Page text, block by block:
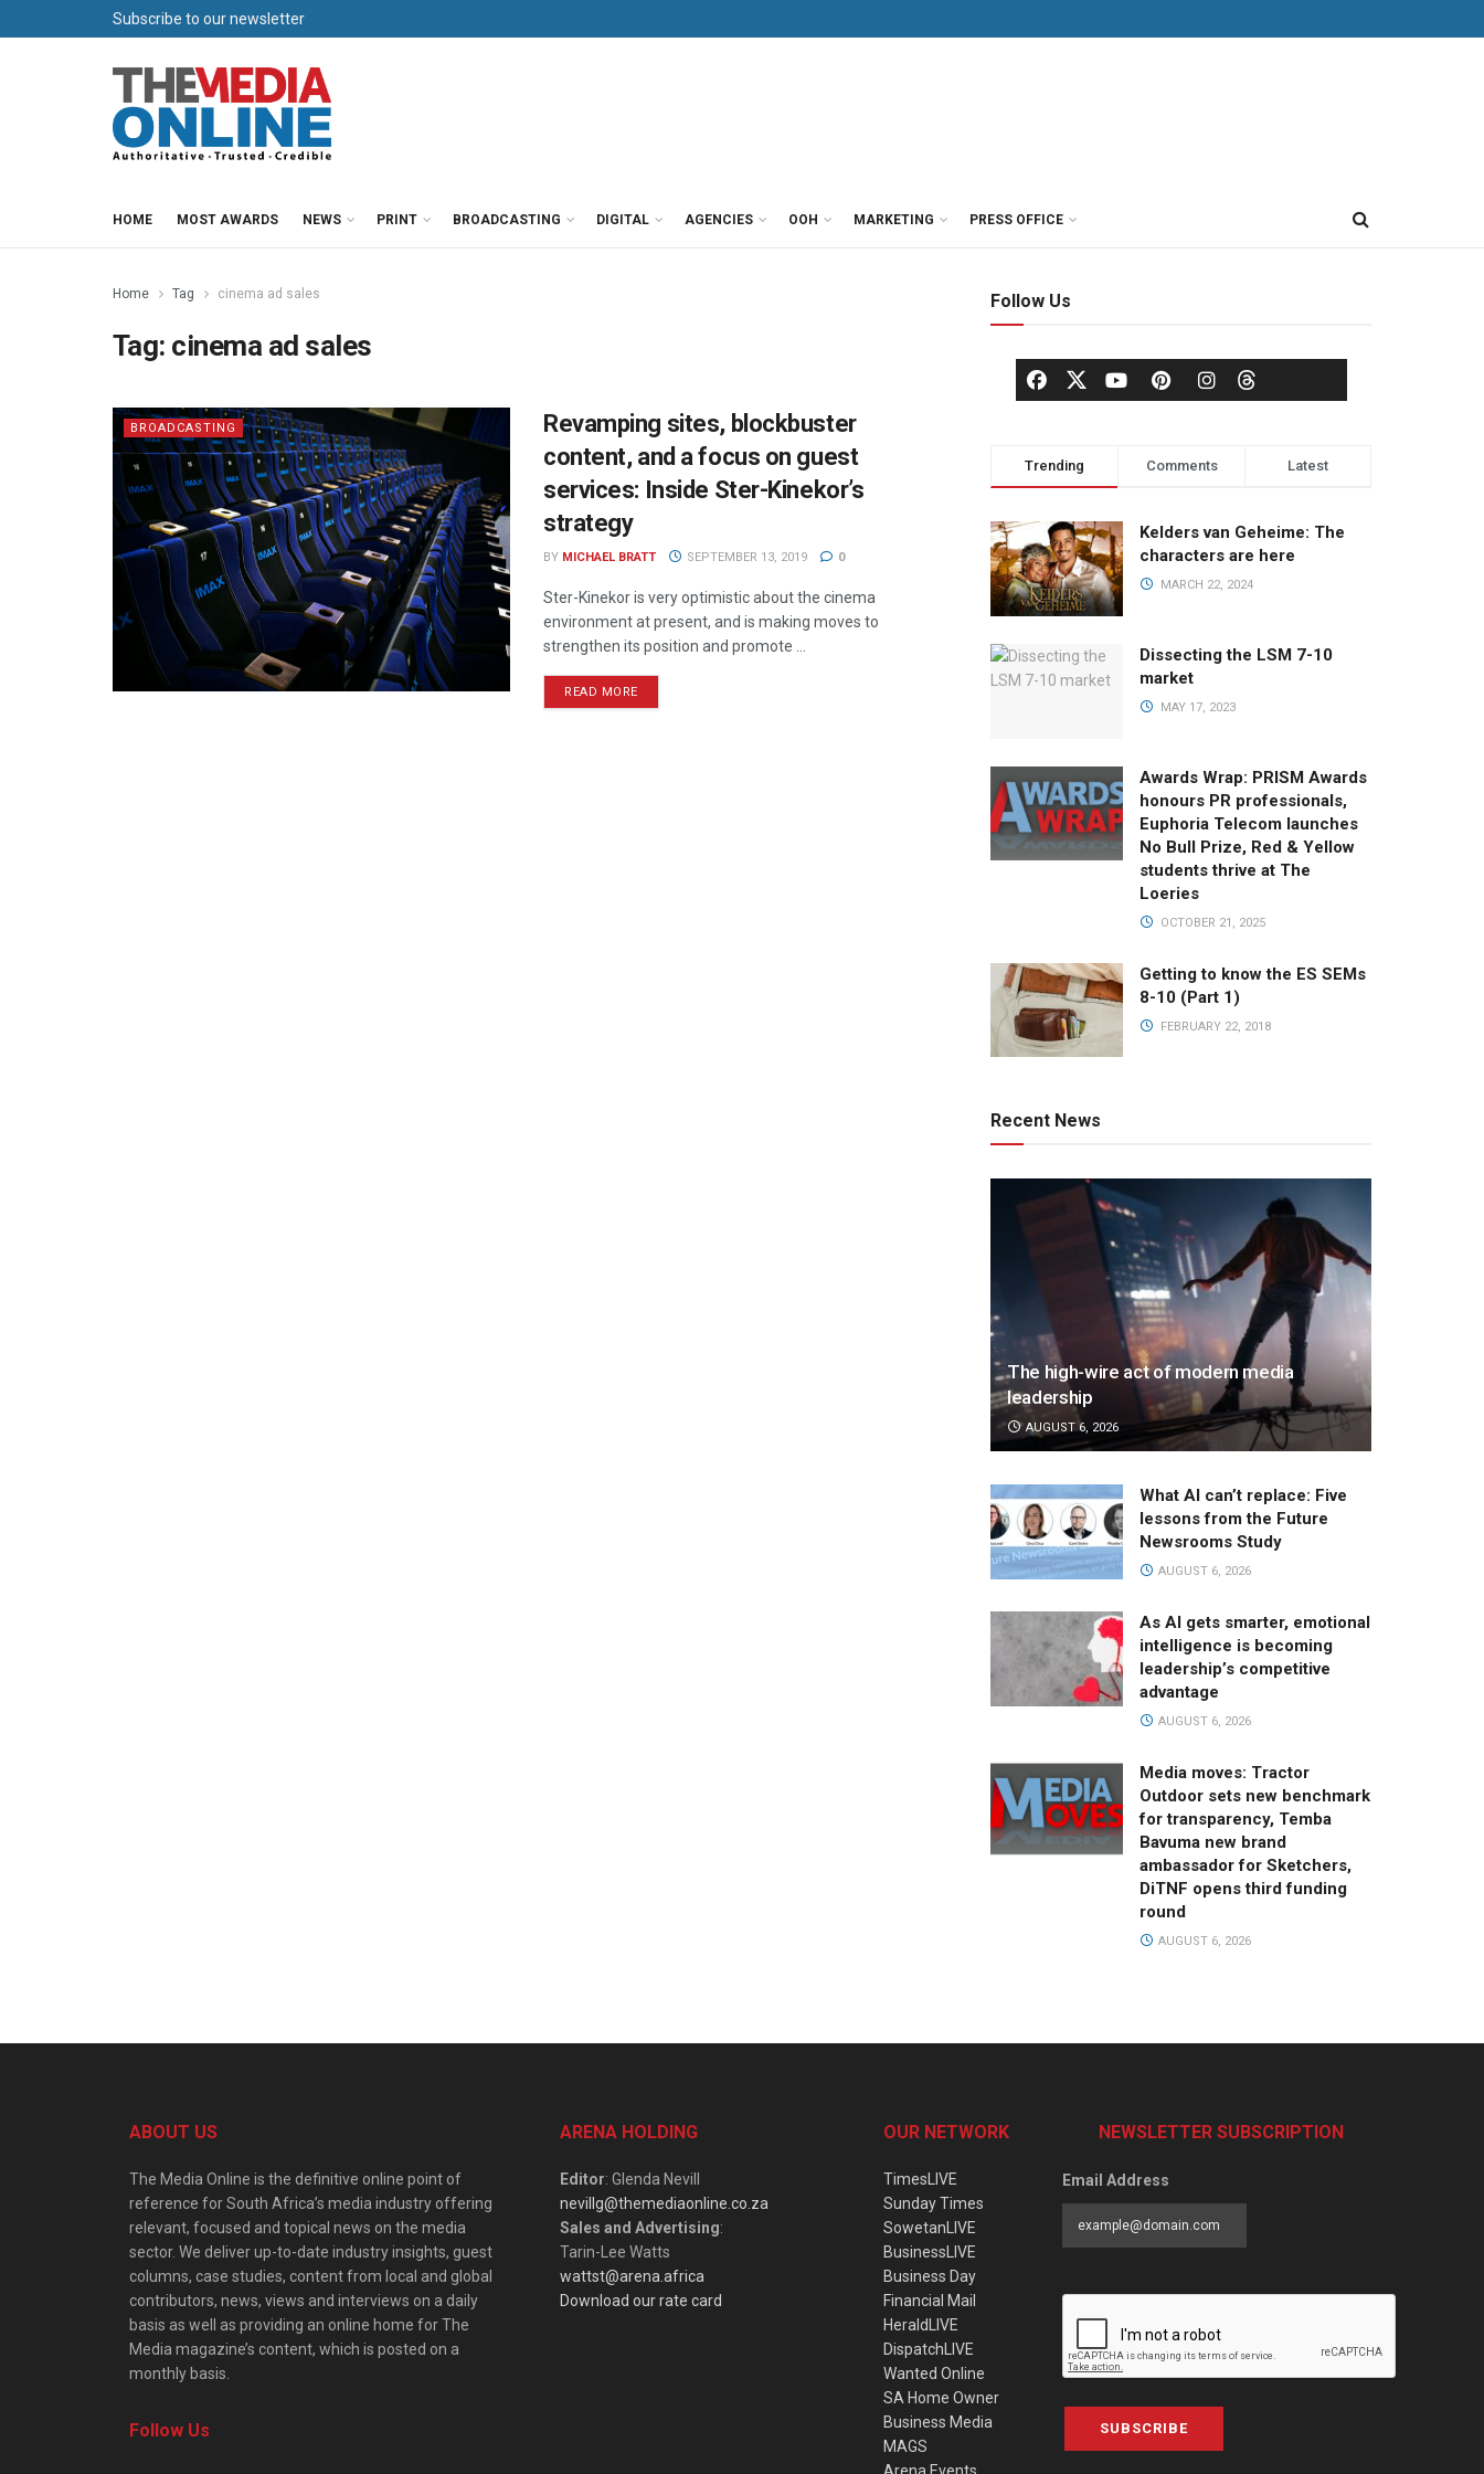
Subscribe to our newsletter
HOME MOST AWARDS NEWS PRINT BROADCASTING DIGITAL AGENCIES OOH MARKETING PRESS OFFICE
Home Tag cinema ad sales
Tag: cinema ad sales
BROADCASTING
Revamping sites, blockbuster
content, and a focus on guest
services: Inside Ster-Kinekor’s
strategy
BY MICHAEL BRATT SEPTEMBER 13, 2019 0
Ster-Kinekor is very optimistic about the cinema
environment at present, and is making moves to
strengthen its position and promote ...
READ MORE
Follow Us
Trending Comments Latest
Kelders van Geheime: The
characters are here
MARCH 22, 2024
Dissecting the LSM 7-10
market
MAY 17, 2023
Awards Wrap: PRISM Awards
honours PR professionals,
Euphoria Telecom launches
No Bull Prize, Red & Yellow
students thrive at The
Loeries
OCTOBER 21, 2025
Getting to know the ES SEMs
8-10 (Part 1)
FEBRUARY 22, 2018
Recent News
The high-wire act of modern media
leadership
AUGUST 6, 2026
What AI can’t replace: Five
lessons from the Future
Newsrooms Study
AUGUST 6, 2026
As AI gets smarter, emotional
intelligence is becoming
leadership’s competitive
advantage
AUGUST 6, 2026
Media moves: Tractor
Outdoor sets new benchmark
for transparency, Temba
Bavuma new brand
ambassador for Sketchers,
DiTNF opens third funding
round
AUGUST 6, 2026
ABOUT US
The Media Online is the definitive online point of
reference for South Africa’s media industry offering
relevant, focused and topical news on the media
sector. We deliver up-to-date industry insights, guest
columns, case studies, content from local and global
contributors, news, views and interviews on a daily
basis as well as providing an online home for The
Media magazine’s content, which is posted on a
monthly basis.
Follow Us
ARENA HOLDING
Editor: Glenda Nevill
nevillg@themediaonline.co.za
Sales and Advertising:
Tarin-Lee Watts
wattst@arena.africa
Download our rate card
OUR NETWORK
TimesLIVE
Sunday Times
SowetanLIVE
BusinessLIVE
Business Day
Financial Mail
HeraldLIVE
DispatchLIVE
Wanted Online
SA Home Owner
Business Media
MAGS
NEWSLETTER SUBSCRIPTION
Email Address
SUBSCRIBE